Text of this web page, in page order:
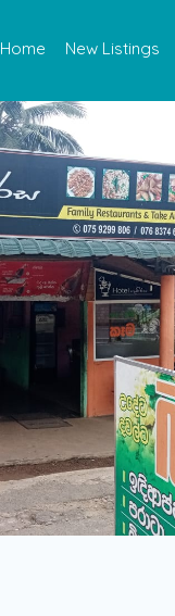
Home New Listings